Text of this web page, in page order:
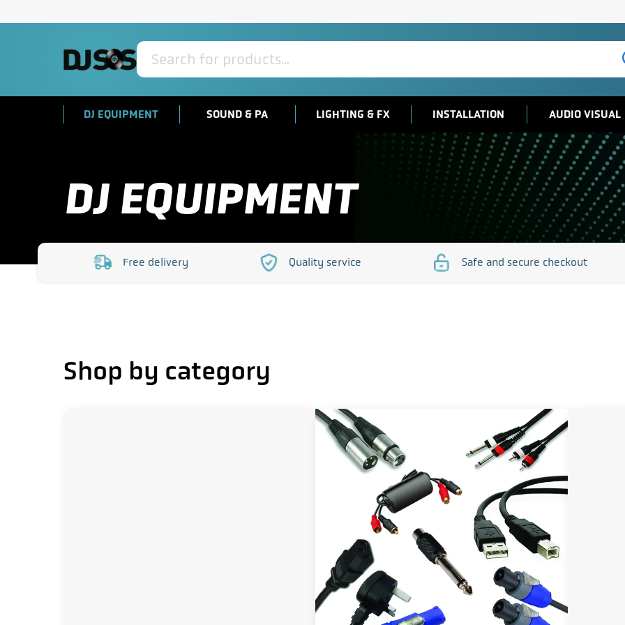
Products
search
DJ EQUIPMENT SOUND & PA LIGHTING & FX INSTALLATION AUDIO VISUAL
DJ EQUIPMENT
Free delivery Quality service Safe and secure checkout
Shop by category